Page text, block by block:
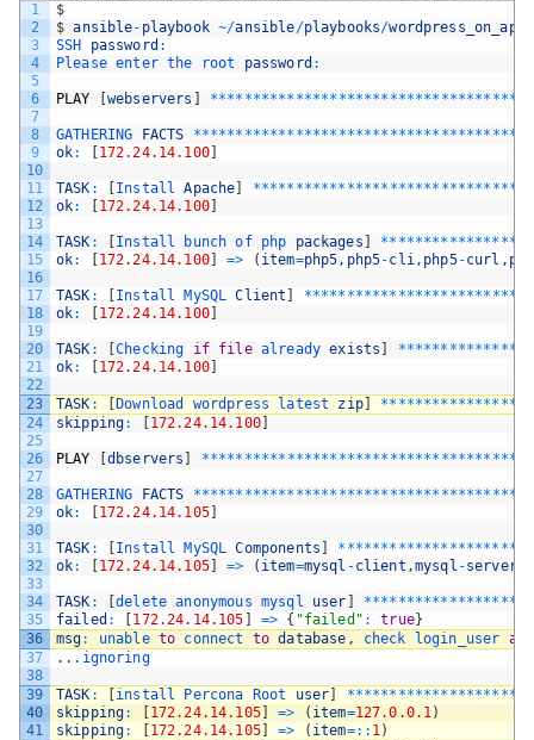
1
2
3
4
5
6
7
8
9
10
11
12
13
14
15
16
17
18
19
20
21
22
23
24
25
26
27
28
29
30
31
32
33
34
35
36
37
38
39
40
41
$
$ ansible- playbook ~/ansible/playbooks/
SSH password :
Please enter the root password :
PLAY webservers **** ****** ***** ****** ****** ****** ***
GATHERING FACTS ****** ****** ***** ****** ****** ****** ***
ok: 172.24.14.100]
TASK : Install Apache ***** ****** ***** ****** ****** ***
ok: 172.24.14.100]
TASK : Install bunch of php packages ** ****** ****** **
ok: 172.24.14.100] => ( item=php5, php5-cli, php5-curl ,
TASK : Install MySQL Client ***** ****** ****** ***** ***
ok: 172.24.14.100]
TASK : [Checking if file already exists ****** ****** **
ok: 172.24.14.100]
TASK : Download wordpress latest zip] ** ****** ****** **
skipping: 172.24.14.100]
PLAY dbservers ***** ***** ****** ****** ****** ****** ***
GATHERING FACTS ****** ****** ***** ****** ****** ****** ***
ok: 172.24.14.105]
TASK : Install MySQL Components * ****** ****** ****** **
ok: 172.24.14.105] => ( item=mysql -client ,mysql -server
TASK : [delete anonymous mysql user **** ****** ****** **
failed : 172.24.14.105 => { "failed" : true}
msg: unable to connect to database , check login_user and
. . .ignoring
TASK : install Percona Root user ****** ****** ****** **
skipping: 172.24.14.105] => ( item=127.0.0.1)
skipping: 172.24.14.105] => ( item=:: 1)